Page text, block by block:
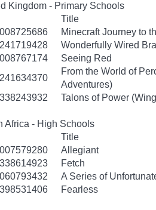
Kingdom - Primary Schools
Title
Minecraft Journey to
Wonderfully Wired
Seeing Red
From the World of
Adventures)
Talons of Power
Africa - High Schools
Title
Allegiant
Fetch
A Series of
Fearless